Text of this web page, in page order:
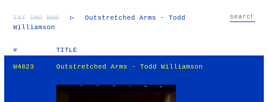
TXT IMG RND ▷
Outstretched Arms - Todd
Williamson
# TITLE
W4823 Outstretched Arms - Todd Williamson